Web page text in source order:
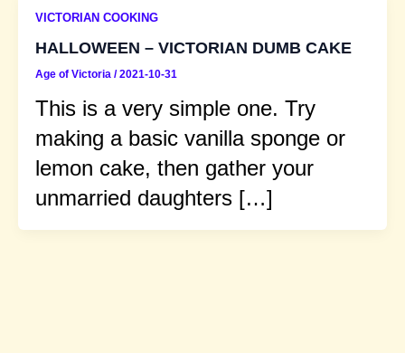
VICTORIAN COOKING
HALLOWEEN – VICTORIAN DUMB CAKE
Age of Victoria /2021-10-31
This is a very simple one. Try
making a basic vanilla sponge or
lemon cake, then gather your
unmarried daughters […]